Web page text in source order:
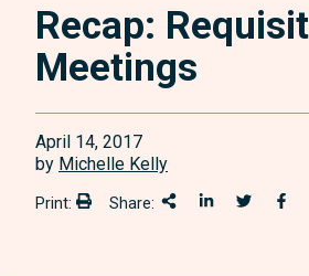
Recap:
Meetings
April 14, 2017
by Michelle Kelly
Print: Print:Share: Share This
Share on
Share